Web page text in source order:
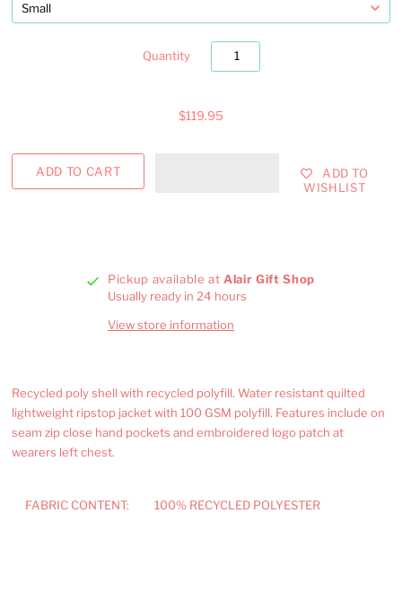
Quantity
$119.95
ADD TO
WISHLIST
Pickup available at Alair Gift Shop
Usually ready in 24 hours
View store information
Recycled poly shell with recycled polyfill. Water resistant quilted
lightweight ripstop jacket with 100 GSM polyfill. Features include on
seam zip close hand pockets and embroidered logo patch at
wearers left chest.
FABRIC CONTENT: 100% RECYCLED POLYESTER